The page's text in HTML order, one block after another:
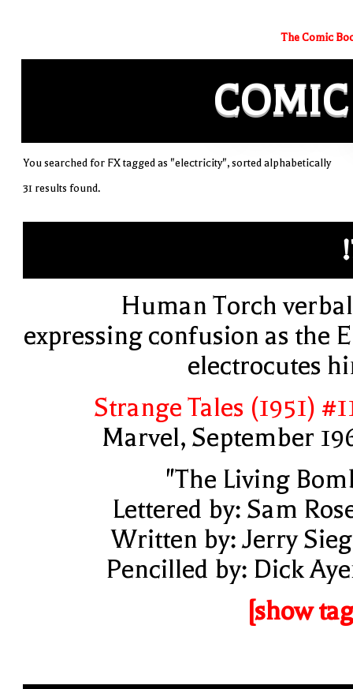
The Comic
COMIC
You searched for FX tagged as "electricity", sorted alphabetically
31 results found.
Human Torch
expressing confusion as the
electrocutes
Strange Tales (1951)
Marvel, September
"The Living
Lettered by: Sam
Written by: Jerry
Pencilled by: Dick
[show